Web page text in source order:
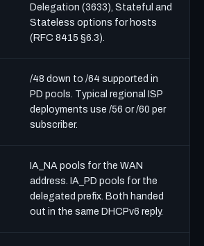
Delegation (3633), Stateful and
Stateless options for hosts
(RFC 8415 §6.3).
/48 down to /64 supported in
PD pools. Typical regional ISP
deployments use /56 or /60 per
subscriber.
IA_NA pools for the WAN
address. IA_PD pools for the
delegated prefix. Both handed
out in the same DHCPv6 reply.